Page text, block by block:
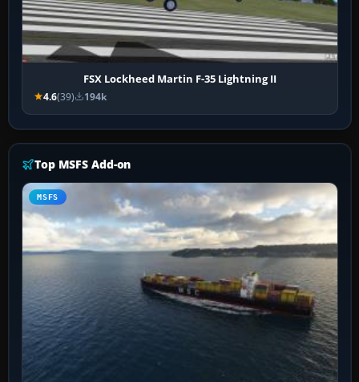
FSX Lockheed Martin F-35 Lightning II
4.6(39) 194k
Top MSFS Add-on
MSFS